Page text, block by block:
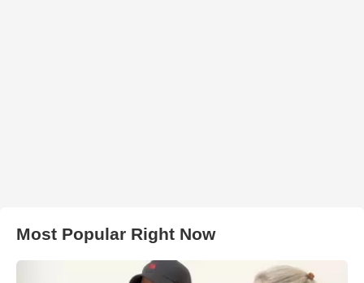
Most Popular Right Now